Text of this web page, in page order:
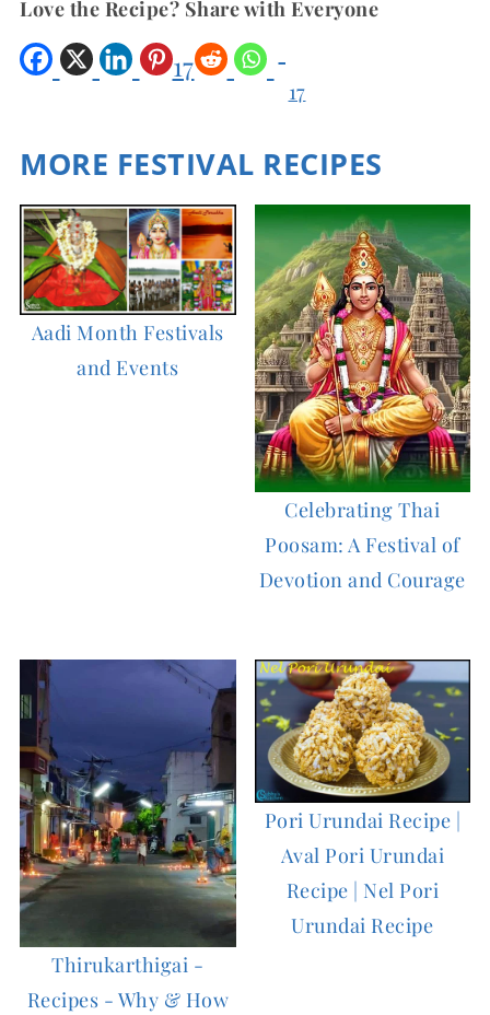
Love the Recipe? Share with Everyone
17
17
MORE FESTIVAL RECIPES
Aadi Month Festivals
and Events
Celebrating Thai
Poosam: A Festival of
Devotion and Courage
Thirukarthigai -
Recipes - Why & How
Pori Urundai Recipe |
Aval Pori Urundai
Recipe | Nel Pori
Urundai Recipe